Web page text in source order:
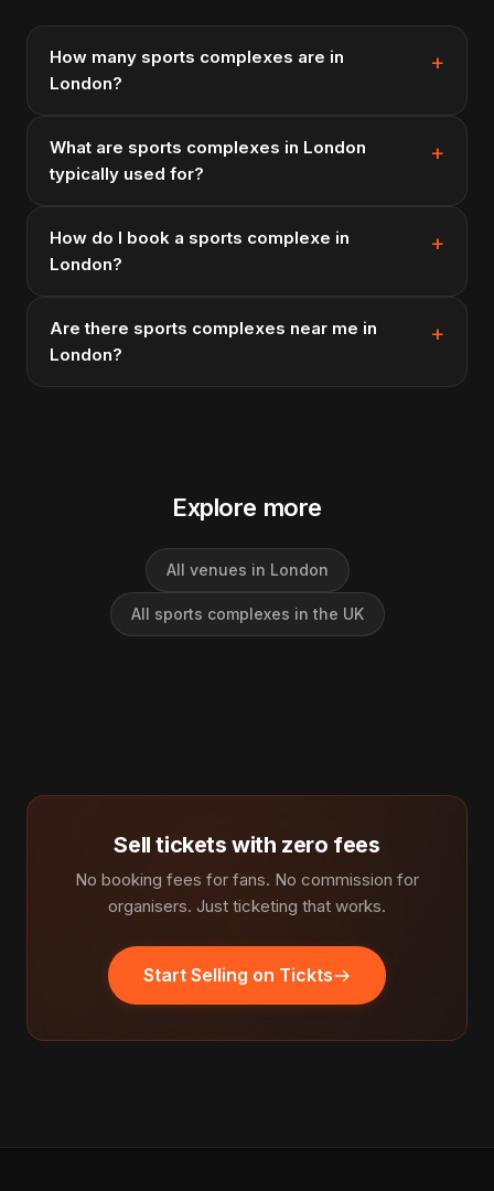
How many sports complexes are in
London?
What are sports complexes in London
typically used for?
How do I book a sports complexe in
London?
Are there sports complexes near me in
London?
Explore more
All venues in London
All sports complexes in the UK
Sell tickets with zero fees
No booking fees for fans. No commission for
organisers. Just ticketing that works.
Start Selling on Tickts